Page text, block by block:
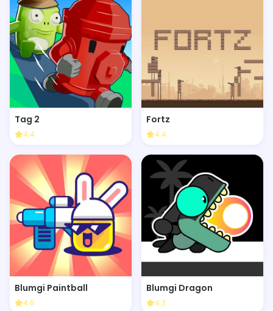
Tag 2
4.4
Fortz
4.4
Blumgi Paintball
4.6
Blumgi Dragon
4.3